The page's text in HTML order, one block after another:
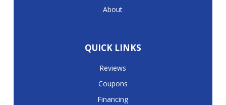
About
QUICK LINKS
Reviews
Coupons
Financing